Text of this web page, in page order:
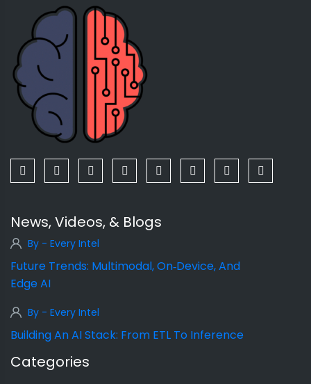
News, Videos, & Blogs
By - Every Intel
Future Trends: Multimodal, On‑Device, And
Edge AI
By - Every Intel
Building An AI Stack: From ETL To Inference
Categories